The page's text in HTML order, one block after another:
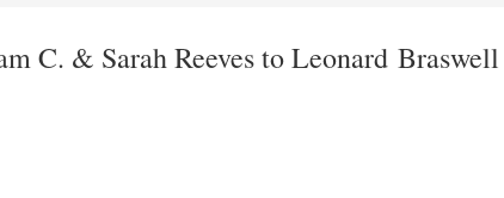
C. & Sarah Reeves to Leonard Braswell